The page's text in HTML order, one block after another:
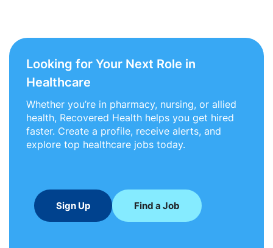
Looking for Your Next Role in
Healthcare
Whether you’re in pharmacy, nursing, or allied
health, Recovered Health helps you get hired
faster. Create a profile, receive alerts, and
explore top healthcare jobs today.
Sign Up Find a Job